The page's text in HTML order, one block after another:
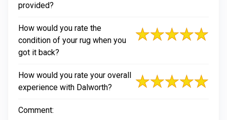
provided?
How would you rate the
condition of your rug when you
got it back?
How would you rate your overall
experience with Dalworth?
Comment: